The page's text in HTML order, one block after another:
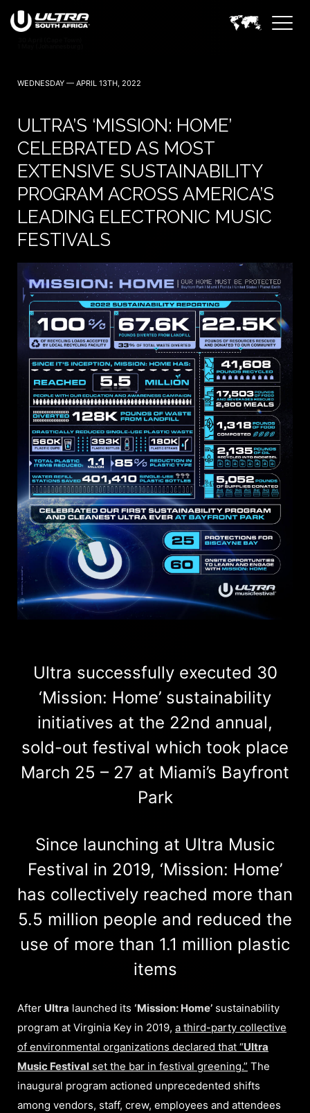
WEDNESDAY — APRIL 13TH, 2022
ULTRA’S ‘MISSION: HOME’
CELEBRATED AS MOST
EXTENSIVE SUSTAINABILITY
PROGRAM ACROSS AMERICA’S
LEADING ELECTRONIC MUSIC
FESTIVALS
Ultra successfully executed 30
‘Mission: Home’ sustainability
initiatives at the 22nd annual,
sold-out festival which took place
March 25 – 27 at Miami’s Bayfront
Park
Since launching at Ultra Music
Festival in 2019, ‘Mission: Home’
has collectively reached more than
5.5 million people and reduced the
use of more than 1.1 million plastic
items
After Ultra launched its ‘Mission: Home’ sustainability
program at Virginia Key in 2019, a third-party collective
of environmental organizations declared that “Ultra
Music Festival set the bar in festival greening.” The
inaugural program actioned unprecedented shifts
among vendors, staff, crew, employees and attendees